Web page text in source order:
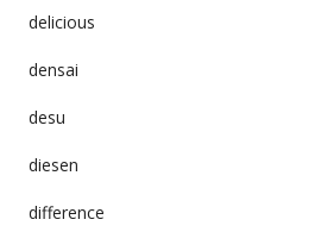
delicious
densai
desu
diesen
difference